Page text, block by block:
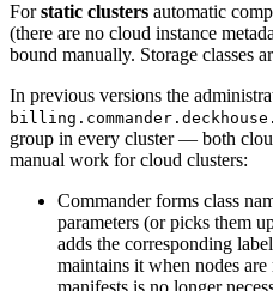
Forstatic clusters automatic
(there are no cloud instance
bound manually. Storage classes
In previous versions the
group in every cluster — both
manual work for cloud clusters:
Commander forms class
parameters (or picks them
adds the corresponding
maintains it when nodes